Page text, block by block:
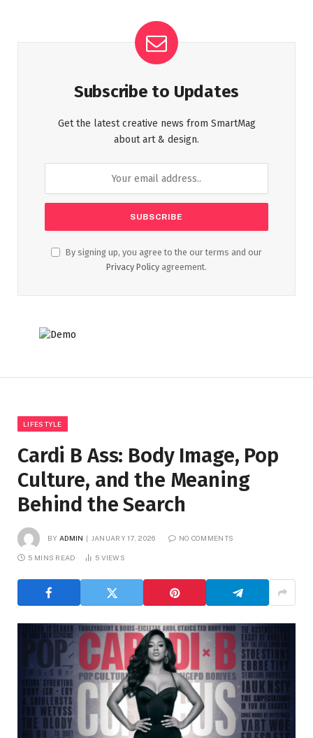
Subscribe to Updates
Get the latest creative news from SmartMag
about art & design.
By signing up, you agree to the our terms and our
Privacy Policy agreement.
LIFESTYLE
Cardi B Ass: Body Image, Pop
Culture, and the Meaning
Behind the Search
BY ADMIN JANUARY 17, 2026 NO COMMENTS
5 MINS READ 5 VIEWS